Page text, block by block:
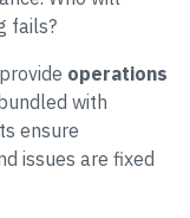
fails?
operations
bundled with
ensure
issues are fixed